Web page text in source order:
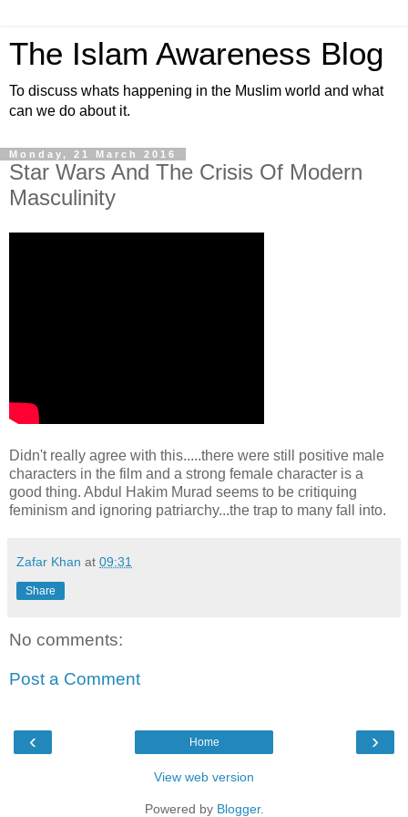
The Islam Awareness Blog
To discuss whats happening in the Muslim world and what
can we do about it.
Monday, 21 March 2016
Star Wars And The Crisis Of Modern
Masculinity
Didn't really agree with this.....there were still positive male
characters in the film and a strong female character is a
good thing. Abdul Hakim Murad seems to be critiquing
feminism and ignoring patriarchy...the trap to many fall into.
Zafar Khan at 09:31
Share
No comments:
Post a Comment
‹ ›
Home
View web version
Powered by Blogger.